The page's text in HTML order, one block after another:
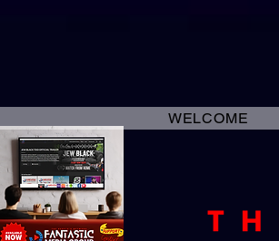
WELCOME